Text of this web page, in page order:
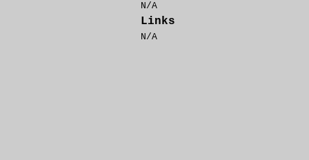
N/A
Links
N/A